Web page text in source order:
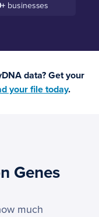
businesses
data? Get your
your file today.
Genes
much